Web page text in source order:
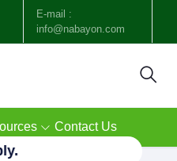
E-mail :
info@nabayon.com
Contact Us